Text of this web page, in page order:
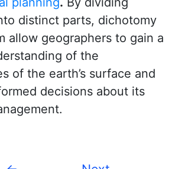
distinct parts, dichotomy
allow geographers to gain a
of the
of the earth’s surface and
decisions about its